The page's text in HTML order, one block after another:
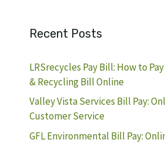
Recent Posts
LRSrecycles Pay Bill: How to
& Recycling Bill Online
Valley Vista Services Bill Pay:
Customer Service
GFL Environmental Bill Pay: